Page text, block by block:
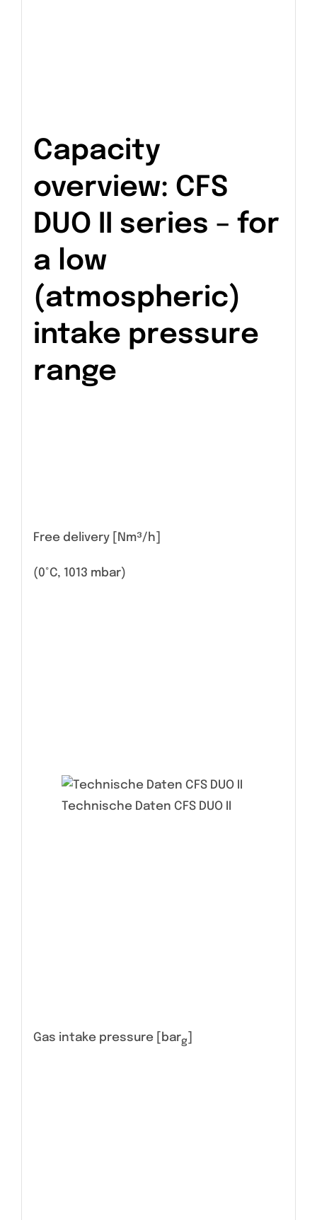
Capacity
overview: CFS
DUO II series – for
a low
(atmospheric)
intake pressure
range
Free delivery [Nm³/h]
(0°C, 1013 mbar)
Technische Daten CFS DUO II
Gas intake pressure [barg